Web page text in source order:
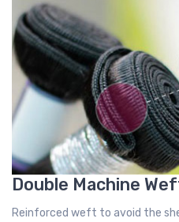
Double Machine
Reinforced weft to avoid the